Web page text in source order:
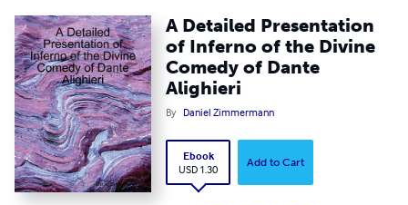
A Detailed Presentation
of Inferno of the Divine
Comedy of Dante
Alighieri
By Daniel Zimmermann
Ebook
USD 1.30
Add to Cart